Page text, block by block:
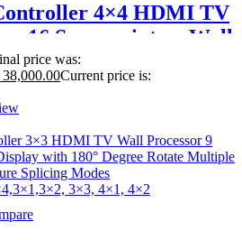
4×4 HDMI TV
16 Screens into a Wall
Degree Rotate
one Picture
2×4,
2×2
price was:
38,000.00Current price is: